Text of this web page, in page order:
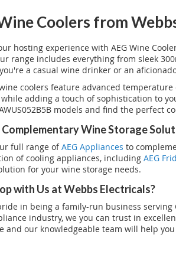
Coolers from
hosting experience with AEG Wine
range includes everything from sleek
a casual wine drinker or an
coolers feature advanced
adding a touch of sophistication to
models and find the perfect
Wine Storage
full range ofAEG Appliances to
of cooling appliances, including AEG
for your wine storage needs.
with Us at Webbs Electricals?
in being a family-run business
industry, we you can trust in
and our knowledgeable team will help